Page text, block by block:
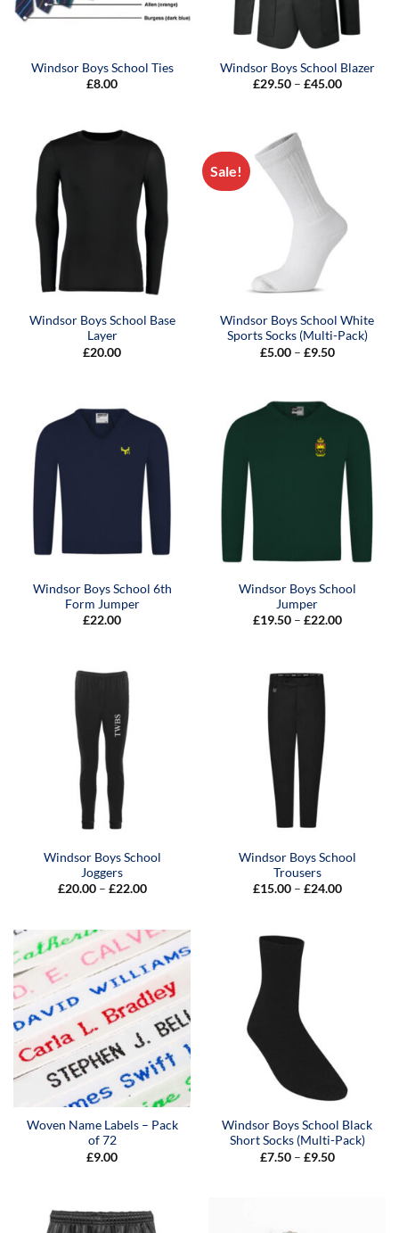
Windsor Boys School Ties
£8.00
Windsor Boys School Blazer
£29.50 – £45.00Price
Windsor Boys School Base
Layer
£20.00
Sale!
Windsor Boys School White
Sports Socks (Multi-Pack)
£5.00 – £9.50Price
Windsor Boys School 6th
Form Jumper
£22.00
Windsor Boys School
Jumper
£19.50 – £22.00Price
Windsor Boys School
Joggers
£20.00 – £22.00Price
£22.00
Windsor Boys School
Trousers
£15.00 – £24.00Price
Woven Name Labels – Pack
of 72
£9.00
Windsor Boys School Black
Short Socks (Multi-Pack)
£7.50 – £9.50Price